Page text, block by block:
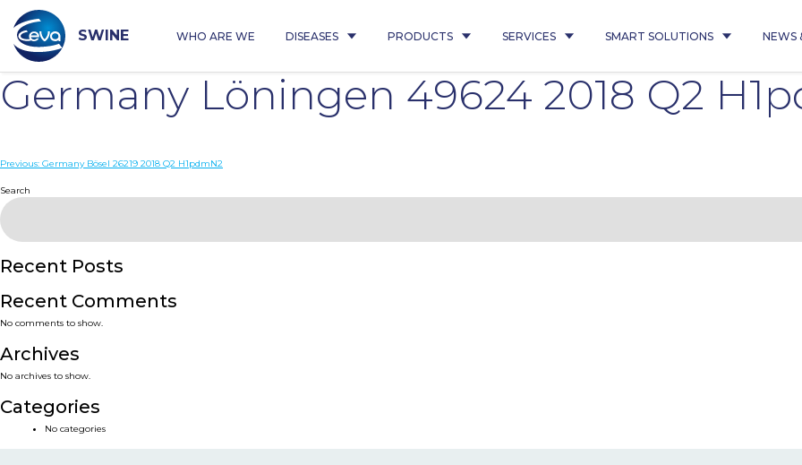
content
SWINE WHO ARE WE DISEASES PRODUCTS SERVICES SMART SOLUTIONS NEWS
Germany Löningen 49624 2018 Q2
Post
navigation
Previous: Germany Bösel 26219 2018 Q2 H1pdmN2
Search
Recent Posts
Recent Comments
No comments to show.
Archives
No archives to show.
Categories
No categories